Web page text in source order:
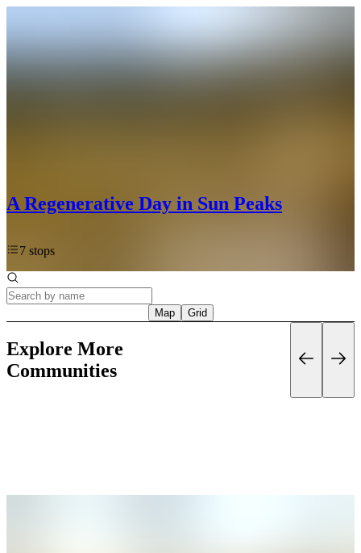
A Regenerative Day in Sun Peaks
7 stops
Map Grid
Explore More
Communities